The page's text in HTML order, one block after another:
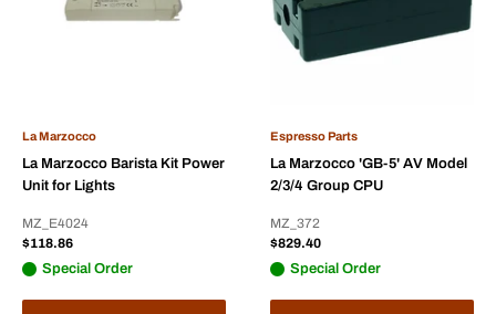
La Marzocco
La Marzocco Barista Kit Power
Unit for Lights
MZ_E4024
Sale
$118.86
Special Order
Espresso Parts
La Marzocco 'GB-5' AV Model
2/3/4 Group CPU
MZ_372
Sale
$829.40
Special Order